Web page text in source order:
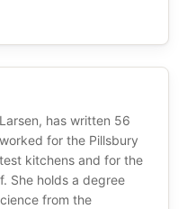
has written 56
for the Pillsbury
kitchens and for the
She holds a degree
from the